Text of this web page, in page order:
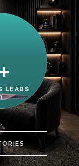
LEADS